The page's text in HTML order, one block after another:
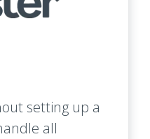
setting up a
all